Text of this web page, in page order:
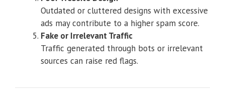
Outdated or cluttered designs with excessive
ads may contribute to a higher spam score.
Fake or Irrelevant Traffic
Traffic generated through bots or irrelevant
sources can raise red flags.